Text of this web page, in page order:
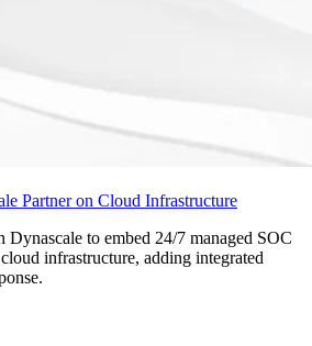
Partner on Cloud Infrastructure
to embed 24/7 managed SOC
infrastructure, adding integrated